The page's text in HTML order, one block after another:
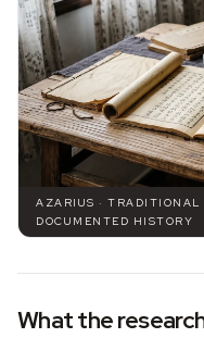
AZARIUS ·
DOCUMENTED HISTORY
What the